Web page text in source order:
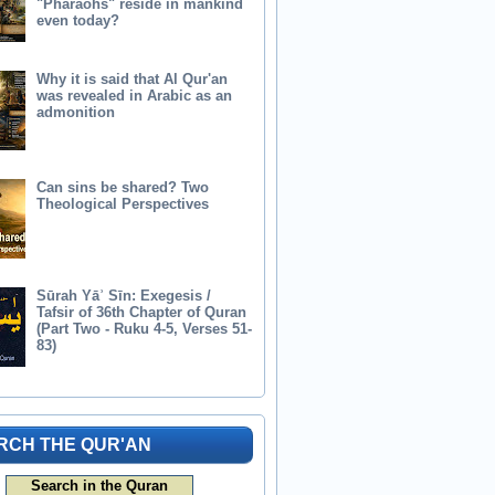
"Pharaohs" reside in mankind
even today?
Why it is said that Al Qur'an
was revealed in Arabic as an
admonition
Can sins be shared? Two
Theological Perspectives
Sūrah Yāʾ Sīn: Exegesis /
Tafsir of 36th Chapter of Quran
(Part Two - Ruku 4-5, Verses 51-
83)
THE QUR'AN
Search in the Quran